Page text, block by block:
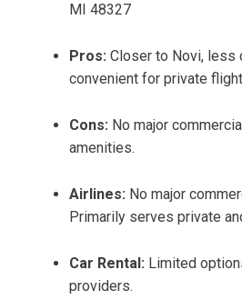
MI 48327
Pros: Closer to Novi, less
convenient for private
Cons: No major
amenities.
Airlines: No major
Primarily serves private
Car Rental: Limited
providers.